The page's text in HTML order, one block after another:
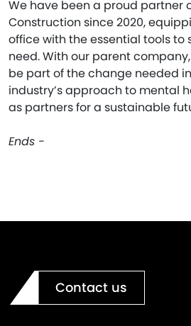
We have been a proud partner
Construction since 2020,
office with the essential tools to
need. With our parent
be part of the change needed
industry’s approach to mental
as partners for a sustainable
Ends -
Contact us